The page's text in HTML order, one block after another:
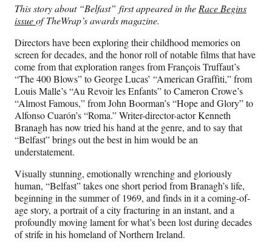
F
a
c
e
b
o
o
k
X
(
f
o
r
m
e
r
l
y
T
w
t
t
e
r
)
L
i
n
k
e
d
I
n
E
m
a
i
l
This story about “Belfast” first appeared in the Race Begins
issueof TheWrap’s awards magazine.
Directors have been exploring their childhood memories on
screen for decades, and the honor roll of notable films that have
come from that exploration ranges from François Truffaut’s
“The 400 Blows” to George Lucas’ “American Graffiti,” from
Louis Malle’s “Au Revoir les Enfants” to Cameron Crowe’s
“Almost Famous,” from John Boorman’s “Hope and Glory” to
Alfonso Cuarón’s “Roma.” Writer-director-actor Kenneth
Branagh has now tried his hand at the genre, and to say that
“Belfast” brings out the best in him would be an
understatement.
Visually stunning, emotionally wrenching and gloriously
human, “Belfast” takes one short period from Branagh’s life,
beginning in the summer of 1969, and finds in it a coming-of-
age story, a portrait of a city fracturing in an instant, and a
profoundly moving lament for what’s been lost during decades
of strife in his homeland of Northern Ireland.